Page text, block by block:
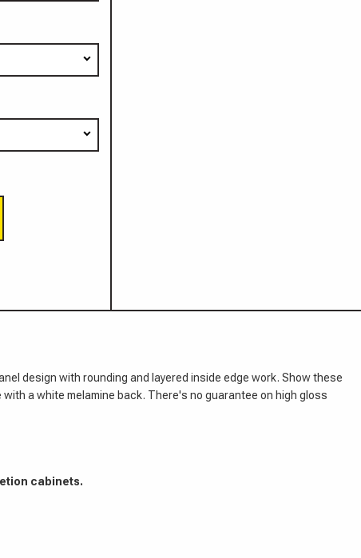
design with rounding and layered inside edge work. Show these
a white melamine back. There's no guarantee on high gloss
cabinets.